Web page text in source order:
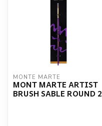
MONTE MARTE
MONT MARTE ARTIST
BRUSH SABLE ROUND 2